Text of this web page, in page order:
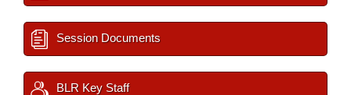
Session Documents
BLR Key Staff